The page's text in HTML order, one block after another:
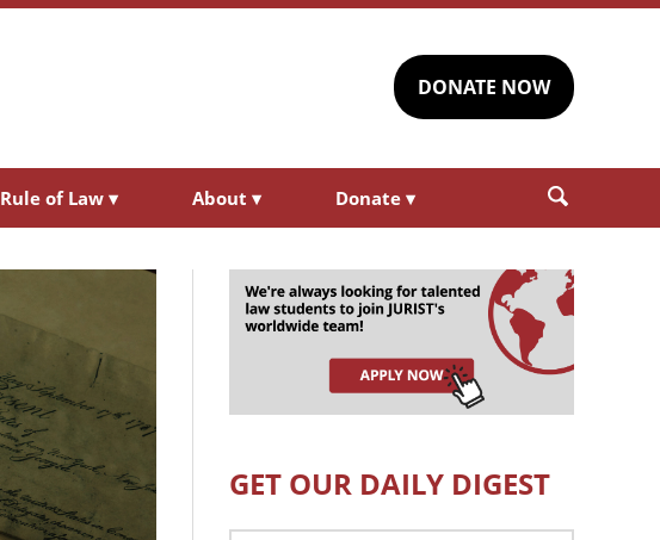
DONATE NOW
Rule of Law ▾ About ▾ Donate ▾
GET OUR DAILY DIGEST